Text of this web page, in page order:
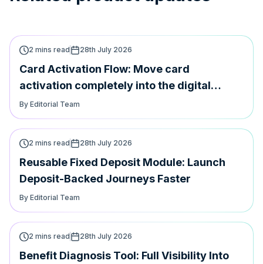
2 mins read 28th July 2026
Card Activation Flow: Move card
activation completely into the digital
journey
By Editorial Team
2 mins read 28th July 2026
Reusable Fixed Deposit Module: Launch
Deposit-Backed Journeys Faster
By Editorial Team
2 mins read 28th July 2026
Benefit Diagnosis Tool: Full Visibility Into